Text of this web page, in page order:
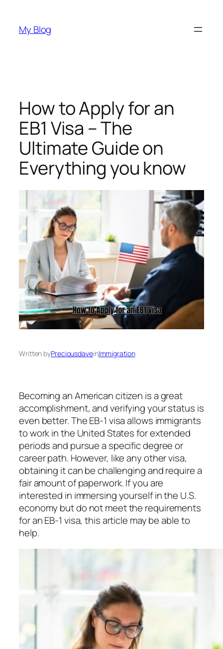
content
My Blog
How to Apply for an
EB1 Visa – The
Ultimate Guide on
Everything you know
Written byPreciousdaveinImmigration
‍Becoming an American citizen is a great
accomplishment, and verifying your status is
even better. The EB-1 visa allows immigrants
to work in the United States for extended
periods and pursue a specific degree or
career path. However, like any other visa,
obtaining it can be challenging and require a
fair amount of paperwork. If you are
interested in immersing yourself in the U.S.
economy but do not meet the requirements
for an EB-1 visa, this article may be able to
help.